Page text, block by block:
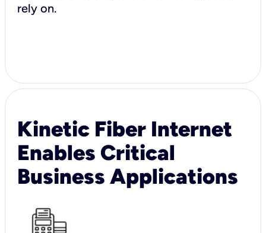
rely on.
Kinetic Fiber Internet
Enables Critical
Business Applications